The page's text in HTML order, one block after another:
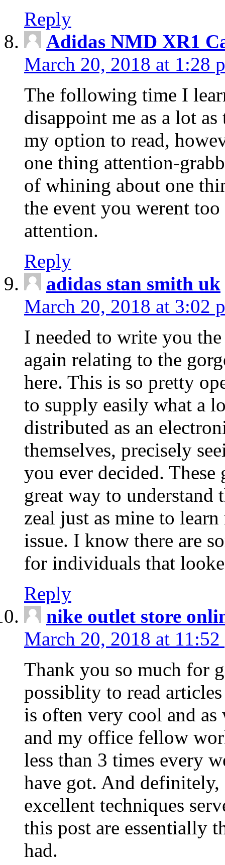
Reply
Adidas NMD XR1
March 20, 2018 at 1:28
The following time I
disappoint me as a lot
my option to read,
one thing attention-
of whining about one
the event you werent
attention.
Reply
adidas stan smith uk
March 20, 2018 at 3:02
I needed to write you
again relating to the
here. This is so pretty
to supply easily what a
distributed as an
themselves, precisely
you ever decided.
great way to understand
zeal just as mine to
issue. I know there are
for individuals that
Reply
nike outlet store
March 20, 2018 at 11:52
Thank you so much for
possiblity to read
is often very cool and
and my office fellow
less than 3 times every
have got. And
excellent techniques
this post are essentially
had.